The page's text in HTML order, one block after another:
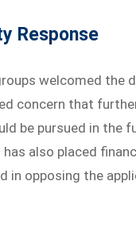
Response
welcomed the
concern that
be pursued in the
also placed
in opposing the